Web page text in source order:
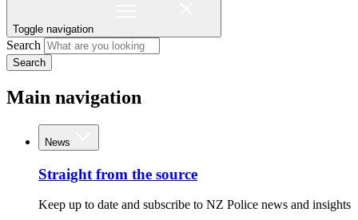
Toggle navigation
Search
Search
Main navigation
News
Straight from the source
Keep up to date and subscribe to NZ Police news and insights